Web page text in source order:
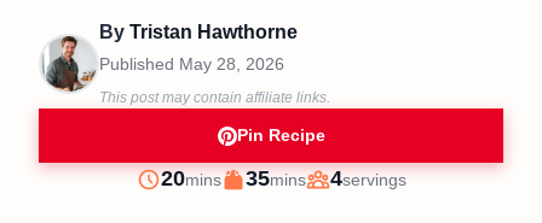
By Tristan Hawthorne
Published May 28, 2026
This post may contain affiliate links.
Pin Recipe
Prep
20minutes
mins
Cook
35minutes
mins
Servings
4servings